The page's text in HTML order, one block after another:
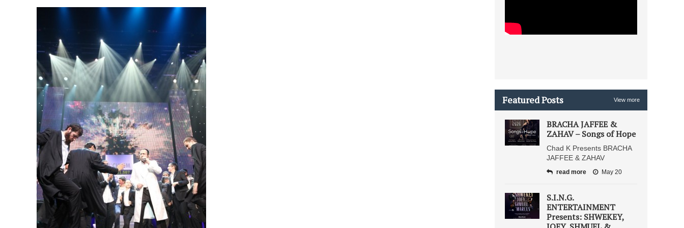
Featured Posts View more
BRACHA JAFFEE &
ZAHAV – Songs of Hope
Chad K Presents BRACHA
JAFFEE & ZAHAV
read more May 20
S.I.N.G.
ENTERTAINMENT
Presents: SHWEKEY,